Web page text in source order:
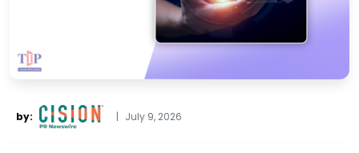
by: | July 9, 2026